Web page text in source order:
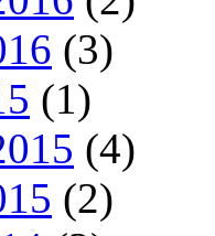
(3)
(1)
(4)
(2)